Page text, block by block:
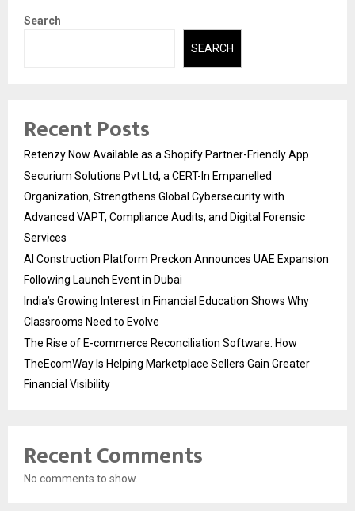
Search
SEARCH
Recent Posts
Retenzy Now Available as a Shopify Partner-Friendly App
Securium Solutions Pvt Ltd, a CERT-In Empanelled
Organization, Strengthens Global Cybersecurity with
Advanced VAPT, Compliance Audits, and Digital Forensic
Services
AI Construction Platform Preckon Announces UAE Expansion
Following Launch Event in Dubai
India’s Growing Interest in Financial Education Shows Why
Classrooms Need to Evolve
The Rise of E-commerce Reconciliation Software: How
TheEcomWay Is Helping Marketplace Sellers Gain Greater
Financial Visibility
Recent Comments
No comments to show.